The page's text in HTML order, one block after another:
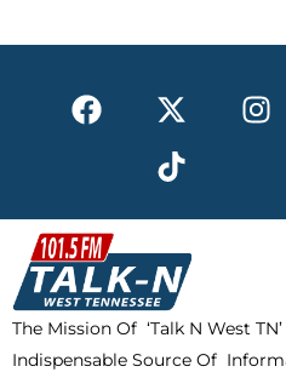
o
t
r
F
a
b
o
o
k
X
-
t
w
i
t
t
e
r
I
n
a
m
T
i
k
t
o
k
The Mission Of ‘Talk N West
Indispensable Source Of